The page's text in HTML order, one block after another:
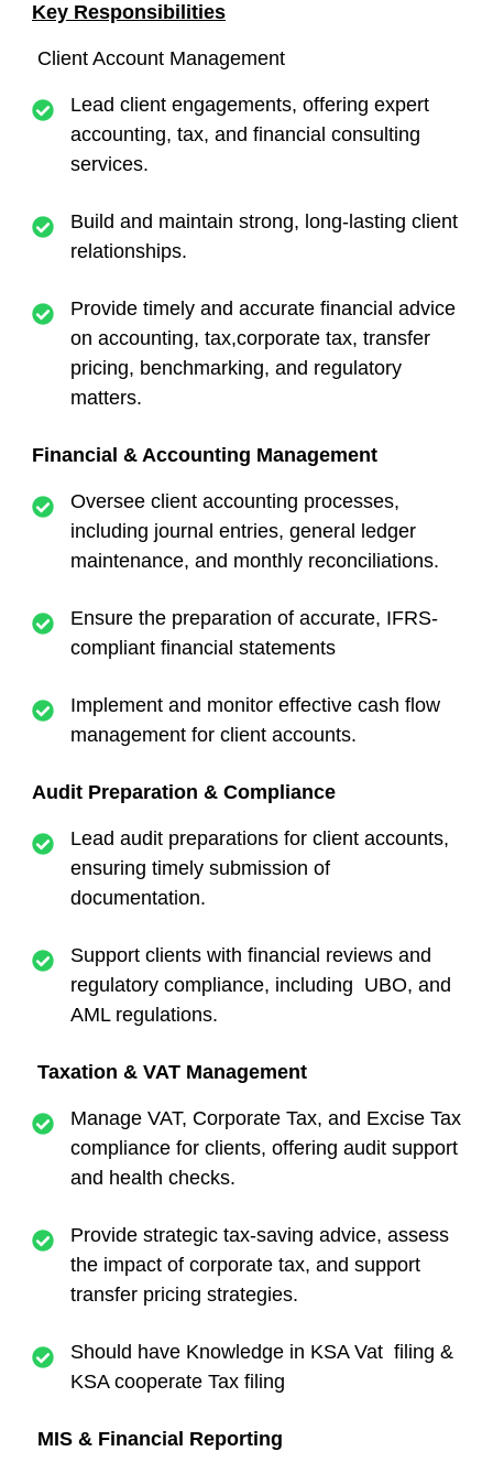
Key Responsibilities
Client Account Management
Lead client engagements, offering expert
accounting, tax, and financial consulting
services.
Build and maintain strong, long-lasting client
relationships.
Provide timely and accurate financial advice
on accounting, tax,corporate tax, transfer
pricing, benchmarking, and regulatory
matters.
Financial & Accounting Management
Oversee client accounting processes,
including journal entries, general ledger
maintenance, and monthly reconciliations.
Ensure the preparation of accurate, IFRS-
compliant financial statements
Implement and monitor effective cash flow
management for client accounts.
Audit Preparation & Compliance
Lead audit preparations for client accounts,
ensuring timely submission of
documentation.
Support clients with financial reviews and
regulatory compliance, including UBO, and
AML regulations.
Taxation & VAT Management
Manage VAT, Corporate Tax, and Excise Tax
compliance for clients, offering audit support
and health checks.
Provide strategic tax-saving advice, assess
the impact of corporate tax, and support
transfer pricing strategies.
Should have Knowledge in KSA Vat filing &
KSA cooperate Tax filing
MIS & Financial Reporting